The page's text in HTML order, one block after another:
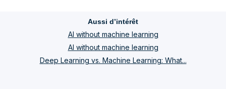
Aussi d’intérêt
AI without machine learning
AI without machine learning
Deep Learning vs. Machine Learning: What...